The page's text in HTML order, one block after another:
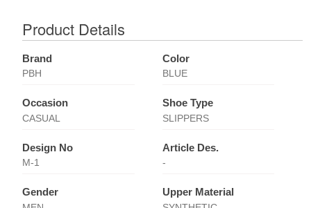
Product Details
Brand
PBH
Color
BLUE
Occasion
CASUAL
Shoe Type
SLIPPERS
Design No
M-1
Article Des.
-
Gender Upper Material